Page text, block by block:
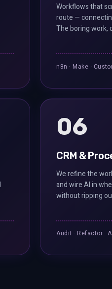
Workflows that
route —
The boring work,
n8n · Make ·
06
CRM &
We refine the
and wire AI in
without ripping
Audit · Refactor ·